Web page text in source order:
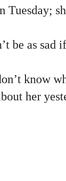
Tuesday;
be as sad
know
her